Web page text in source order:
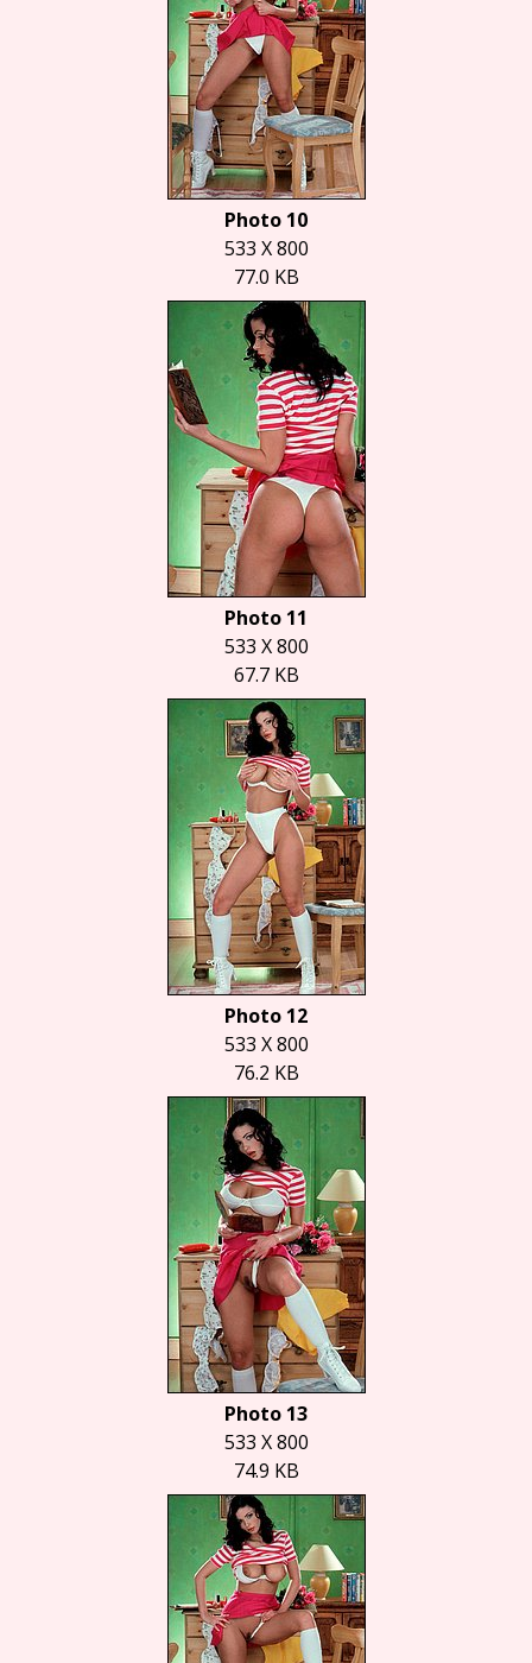
Photo 10
533 X 800
77.0 KB
Photo 11
533 X 800
67.7 KB
Photo 12
533 X 800
76.2 KB
Photo 13
533 X 800
74.9 KB